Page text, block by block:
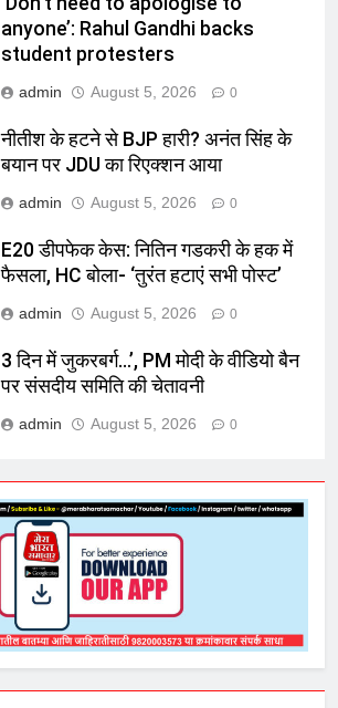
anyone’: Rahul Gandhi backs
student protesters
admin August 5, 2026 0
नीतीश के हटने से BJP हारी? अनंत सिंह के
बयान पर JDU का रिएक्शन आया
admin August 5, 2026 0
E20 डीपफेक केस: नितिन गडकरी के हक में
फैसला, HC बोला- ‘तुरंत हटाएं सभी पोस्ट’
admin August 5, 2026 0
3 दिन में जुकरबर्ग…’, PM मोदी के वीडियो बैन
पर संसदीय समिति की चेतावनी
admin August 5, 2026 0